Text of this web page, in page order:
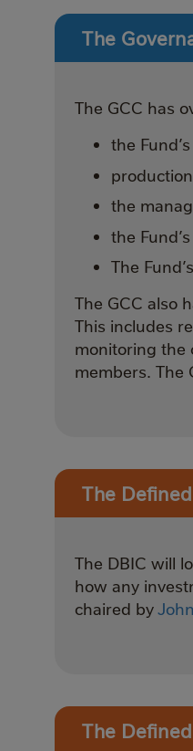
The
The GCC has
the
the
the
The
The GCC also
This includes
monitoring the
members. The
The
The DBIC will
how any
chaired by
The